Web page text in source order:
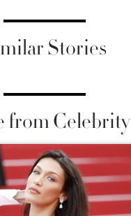
Stories
from Celebrity